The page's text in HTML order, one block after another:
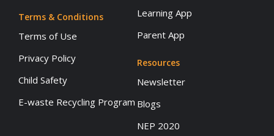
Terms & Conditions
Terms of Use
Privacy Policy
Child Safety
E-waste Recycling Program
Learning App
Parent App
Resources
Newsletter
Blogs
NEP 2020